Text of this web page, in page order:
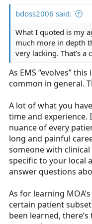
bdoss2006 said:
What I quoted is my
much more in depth
very lacking. That’s
As EMS “evolves”
common in general.
A lot of what you
time and experience.
nuance of every
long and painful
someone with
specific to your local
answer questions
As for learning
certain patient
been learned,